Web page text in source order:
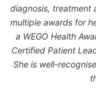
diagnosis, treatment
multiple awards for
a WEGO Health
Certified Patient
She is well-